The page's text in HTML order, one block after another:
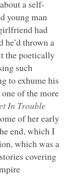
a self-
young man
had
he’d thrown a
the poetically
such
to exhume his
of the more
In Trouble
of her early
end, which I
which was a
covering